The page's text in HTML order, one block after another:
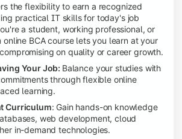
the flexibility to earn a recognized
practical IT skills for today's job
a student, working professional, or
online BCA course lets you learn at your
on quality or career growth.
Your Job: Balance your studies with
through flexible online
learning.
Curriculum: Gain hands-on knowledge
web development, cloud
in-demand technologies.